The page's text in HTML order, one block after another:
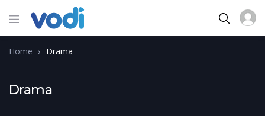
Home Drama
Drama